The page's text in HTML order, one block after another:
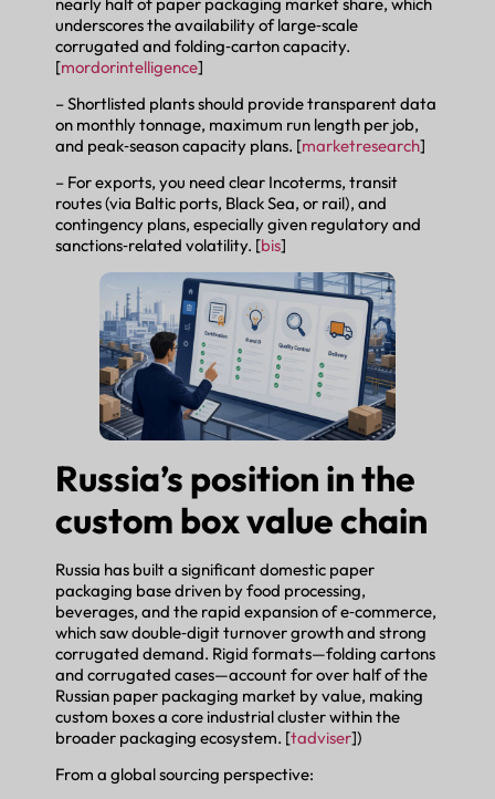
underscores the availability of large‑scale
corrugated and folding‑carton capacity.
[mordorintelligence]
– Shortlisted plants should provide transparent data
on monthly tonnage, maximum run length per job,
and peak‑season capacity plans. [marketresearch]
– For exports, you need clear Incoterms, transit
routes (via Baltic ports, Black Sea, or rail), and
contingency plans, especially given regulatory and
sanctions‑related volatility. [bis]
Russia’s position in the
custom box value chain
Russia has built a significant domestic paper
packaging base driven by food processing,
beverages, and the rapid expansion of e‑commerce,
which saw double‑digit turnover growth and strong
corrugated demand. Rigid formats—folding cartons
and corrugated cases—account for over half of the
Russian paper packaging market by value, making
custom boxes a core industrial cluster within the
broader packaging ecosystem. [tadviser])
From a global sourcing perspective: